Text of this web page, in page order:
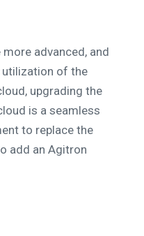
advanced, and
of the
upgrading the
is a seamless
to replace the
add an Agitron